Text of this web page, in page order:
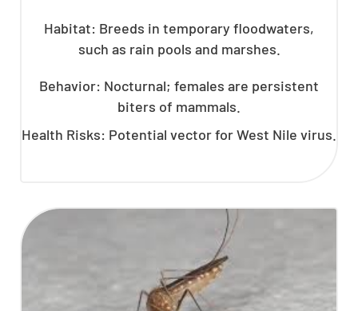
Habitat: Breeds in temporary floodwaters,
such as rain pools and marshes.
Behavior: Nocturnal; females are persistent
biters of mammals.
Health Risks: Potential vector for West Nile virus.